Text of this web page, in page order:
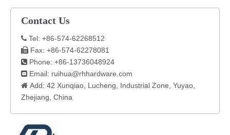
Contact Us
 Tel: +86-574-62268512
 Fax: +86-574-62278081
 Phone: +86-13736048924
 Email: ruihua@rhhardware.com
 Add: 42 Xunqiao, Lucheng, Industrial Zone, Yuyao,
Zhejiang, China​